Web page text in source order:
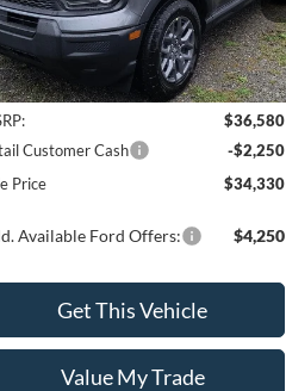
3FMCR9BN8TRF07728Model:R9B
Stock Ext.
Less
$36,580
Customer Cash
-$2,250
Price
$34,330
Available Ford Offers: $4,250
Get This Vehicle
Value My Trade